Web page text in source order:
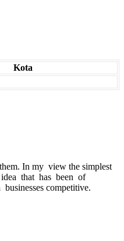
Kota
In my view the simplest
idea that has been of
competitive.